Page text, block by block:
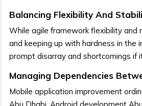
Balancing Flexibility And
While agile framework flexibility
and keeping up with hardness in the
prompt disarray and shortcomings if
Managing Dependencies
Mobile application improvement